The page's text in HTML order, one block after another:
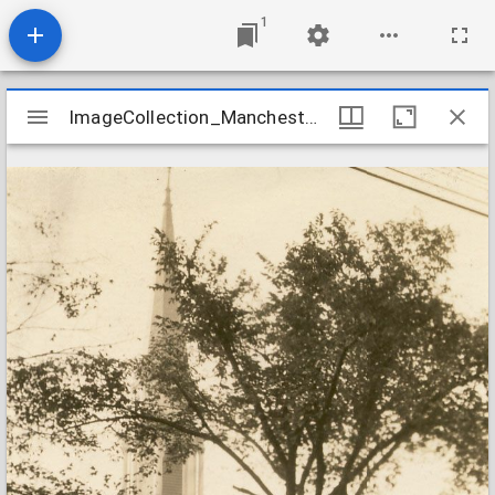
1
Mirador
viewer
ImageCollection_ManchesterMAFirst
ImageCollection_ManchesterMAFirst